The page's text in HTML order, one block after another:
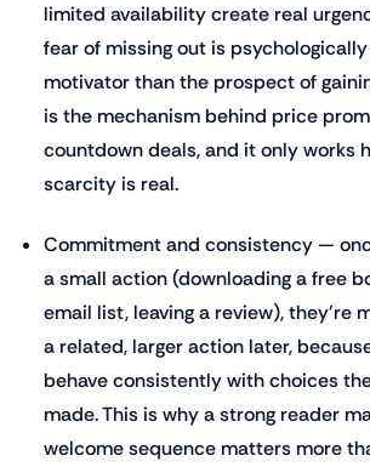
limited availability create real
fear of missing out is
motivator than the prospect of
is the mechanism behind price
countdown deals, and it only works
scarcity is real.
Commitment and consistency —
a small action (downloading a free
email list, leaving a review), they're
a related, larger action later,
behave consistently with choices
made. This is why a strong reader
welcome sequence matters more